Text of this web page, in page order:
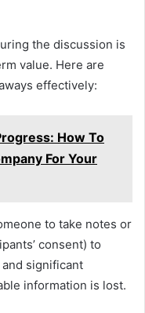
the discussion is
value. Here are
effectively:
How To
For Your
to take notes or
consent) to
significant
information is lost.